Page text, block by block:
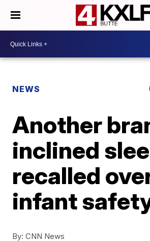
NEWS
Another
inclined
recalled
infant
By: CNN News